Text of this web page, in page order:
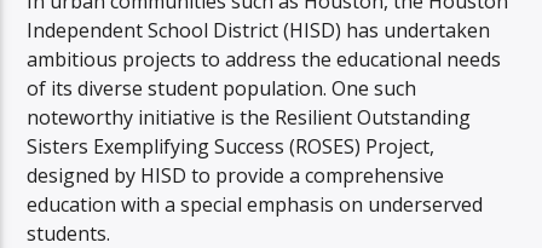
Independent School District (HISD) has undertaken
ambitious projects to address the educational needs
of its diverse student population. One such
noteworthy initiative is the Resilient Outstanding
Sisters Exemplifying Success (ROSES) Project,
designed by HISD to provide a comprehensive
education with a special emphasis on underserved
students.